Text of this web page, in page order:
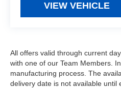
VIEW VEHICLE
All offers valid through current
with one of our Team Members.
manufacturing process. The
delivery date is not available until